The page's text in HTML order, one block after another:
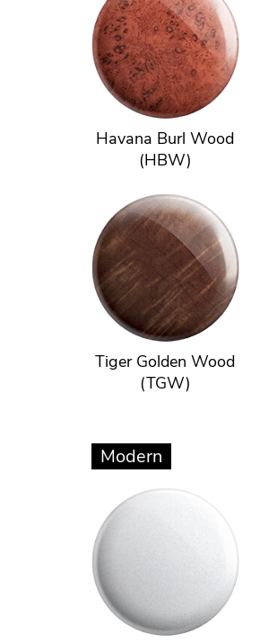
Havana Burl Wood
(HBW)
Tiger Golden Wood
(TGW)
Modern